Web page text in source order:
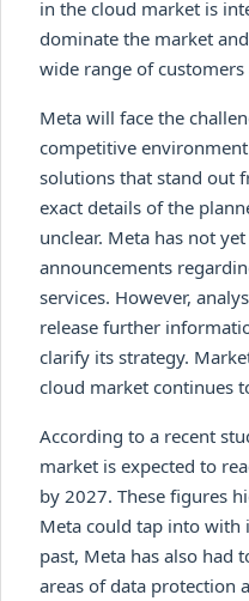
in the cloud market is
dominate the market
wide range of customers
Meta will face the
competitive
solutions that stand out
exact details of the
unclear. Meta has not
announcements
services. However,
release further
clarify its strategy.
cloud market continues
According to a recent
market is expected to
by 2027. These figures
Meta could tap into with
past, Meta has also had
areas of data protection